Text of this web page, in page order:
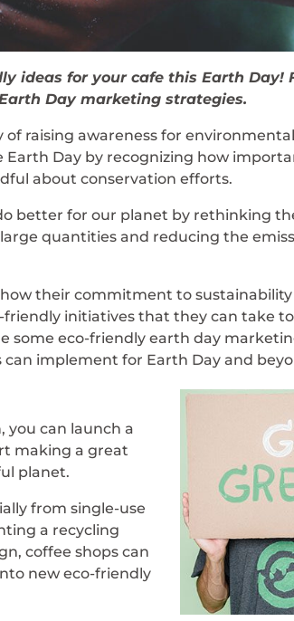
ideas for your cafe this Earth Day!
Day marketing strategies.
of raising awareness for
Earth Day by recognizing how
about conservation efforts.
better for our planet by rethinking
quantities and reducing the
their commitment to
friendly initiatives that they can take
some eco-friendly earth day
implement for Earth Day and
you can launch a
making a great
planet.
from single-use
a recycling
coffee shops can
new eco-friendly